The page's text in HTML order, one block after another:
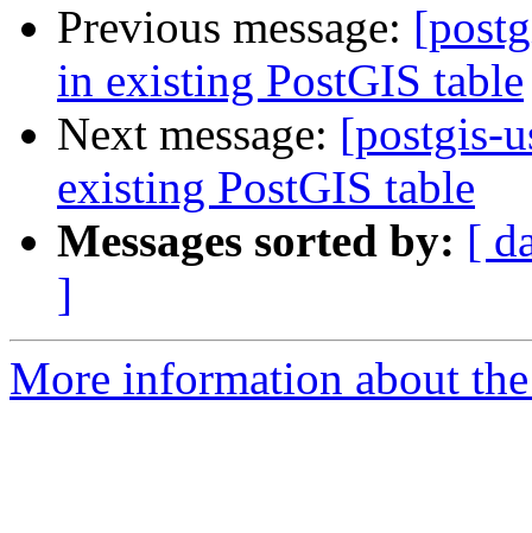
Previous message:
in existing PostGIS table
Next message: [postgis-
existing PostGIS table
Messages sorted by: [
]
More information about